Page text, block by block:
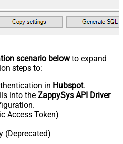
scenario belowto expand
steps to:
in Hubspot.
into the ZappySys API Driver
Access Token)
(Deprecated)